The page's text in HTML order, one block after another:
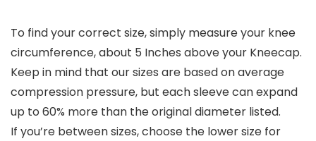
To find your correct size, simply measure your knee
circumference, about 5 Inches above your Kneecap.
Keep in mind that our sizes are based on average
compression pressure, but each sleeve can expand
up to 60% more than the original diameter listed.
If you’re between sizes, choose the lower size for